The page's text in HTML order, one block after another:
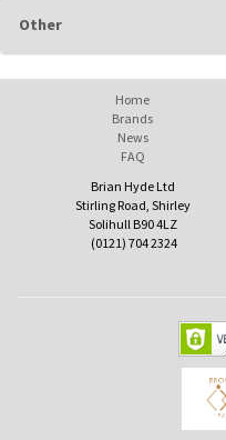
Other
Home
Brands
News
FAQ
Brian Hyde Ltd
Stirling Road, Shirley
Solihull B90 4LZ
(0121) 704 2324